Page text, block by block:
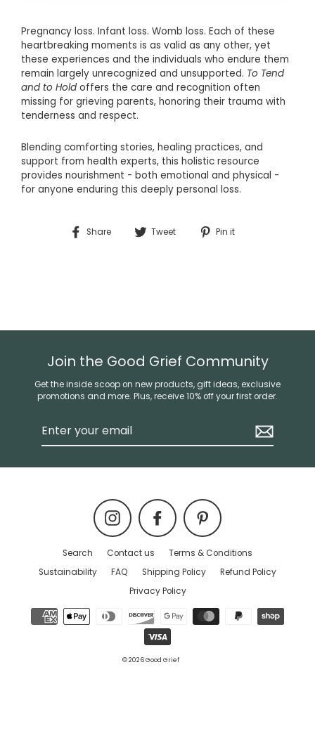
Pregnancy loss. Infant loss. Womb loss. Each of these
heartbreaking moments is as valid as any other, yet
these experiences and the individuals who endure them
remain largely unrecognized and unsupported. To Tend
and to Holdoffers the care and recognition often
missing for grieving parents, honoring their trauma with
tenderness and respect.
Blending comforting stories, healing practices, and
support from health experts, this holistic resource
provides nourishment - both emotional and physical -
for anyone enduring this deeply personal loss.
Share
Share Tweet
Tweet Pin it
Join the Good Grief Community
Get the inside scoop on new products, gift ideas, exclusive
promotions and more. Plus, receive 10% off your first order.
email
Instagram Facebook Pinterest
Search Contact us
Terms & Conditions
Sustainability
FAQ Shipping Policy
Refund Policy
Privacy Policy
© 2026 Good Grief